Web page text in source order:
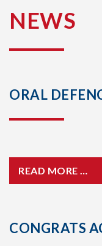
NEWS
ORAL
READ MORE …
CONGRATS